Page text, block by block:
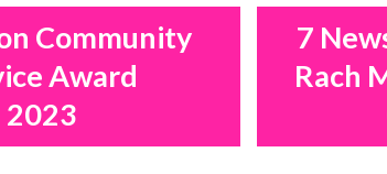
Community
Award
2023
7
Rach